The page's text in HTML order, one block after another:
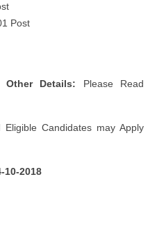
Post
Details: Please Read
Eligible Candidates may Apply
10-2018